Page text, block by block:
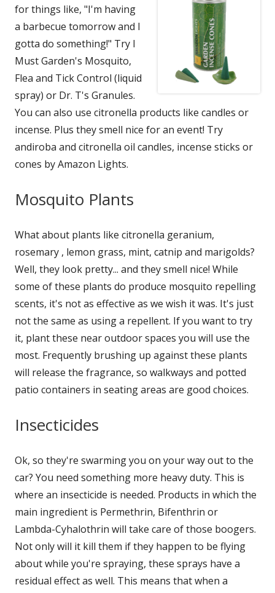
for things like, "I'm having
a barbecue tomorrow and I
gotta do something!" Try I
Must Garden's Mosquito,
Flea and Tick Control (liquid
spray) or Dr. T's Granules.
You can also use citronella products like candles or
incense. Plus they smell nice for an event! Try
andiroba and citronella oil candles, incense sticks or
cones by Amazon Lights.
Mosquito Plants
What about plants like citronella geranium,
rosemary , lemon grass, mint, catnip and marigolds?
Well, they look pretty... and they smell nice! While
some of these plants do produce mosquito repelling
scents, it's not as effective as we wish it was. It's just
not the same as using a repellent. If you want to try
it, plant these near outdoor spaces you will use the
most. Frequently brushing up against these plants
will release the fragrance, so walkways and potted
patio containers in seating areas are good choices.
Insecticides
Ok, so they're swarming you on your way out to the
car? You need something more heavy duty. This is
where an insecticide is needed. Products in which the
main ingredient is Permethrin, Bifenthrin or
Lambda-Cyhalothrin will take care of those boogers.
Not only will it kill them if they happen to be flying
about while you're spraying, these sprays have a
residual effect as well. This means that when a